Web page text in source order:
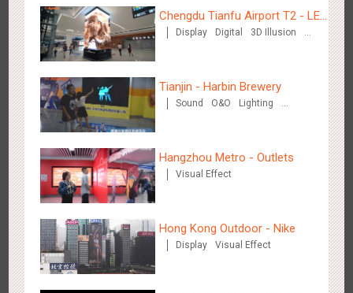
Hangzhou Metro - XiXi Wetland
3750 Visual Effect
Wenzhou Metro - Your Speed. Your Choice.
3240 Sound Display Lighting
Chengdu Tianfu Airport T2 - LED
Column,Naked Eye 3D Effect
Display Digital
3D Illusion
Tianjin - Harbin Brewery
Sound O&O
Lighting
Hangzhou Metro - Outlets
Visual Effect
Hong Kong Outdoor - Nike
Display Visual Effect